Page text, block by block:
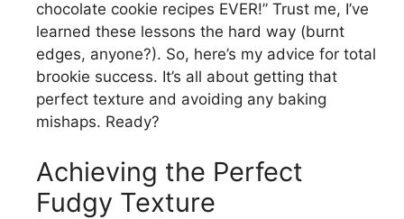
chocolate cookie recipes EVER!” Trust me, I’ve
learned these lessons the hard way (burnt
edges, anyone?). So, here’s my advice for total
brookie success. It’s all about getting that
perfect texture and avoiding any baking
mishaps. Ready?
Achieving the Perfect
Fudgy Texture